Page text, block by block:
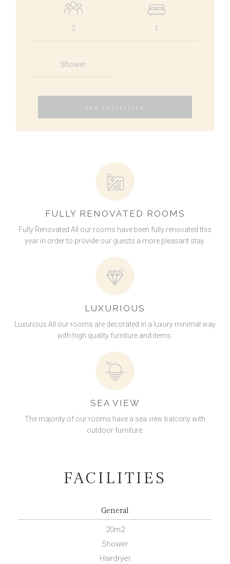
+30 6948 539 471
2 1
Shower
SEE FACILITIES
FULLY RENOVATED ROOMS
Fully Renovated All our rooms have been fully renovated this
year in order to provide our guests a more pleasant stay.
LUXURIOUS
Luxurious All our rooms are decorated in a luxury minimal way
with high quality furniture and items.
SEA VIEW
The majority of our rooms have a sea view balcony with
outdoor furniture.
FACILITIES
General
20m2
Shower
Hairdryer